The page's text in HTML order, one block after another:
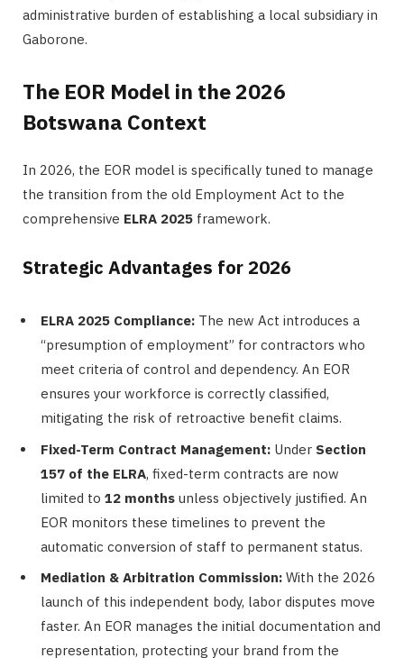
administrative burden of establishing a local subsidiary in
Gaborone.
The EOR Model in the 2026
Botswana Context
In 2026, the EOR model is specifically tuned to manage
the transition from the old Employment Act to the
comprehensive ELRA 2025 framework.
Strategic Advantages for 2026
ELRA 2025 Compliance: The new Act introduces a
“presumption of employment” for contractors who
meet criteria of control and dependency. An EOR
ensures your workforce is correctly classified,
mitigating the risk of retroactive benefit claims.
Fixed-Term Contract Management: Under Section
157 of the ELRA, fixed-term contracts are now
limited to 12 months unless objectively justified. An
EOR monitors these timelines to prevent the
automatic conversion of staff to permanent status.
Mediation & Arbitration Commission: With the 2026
launch of this independent body, labor disputes move
faster. An EOR manages the initial documentation and
representation, protecting your brand from the